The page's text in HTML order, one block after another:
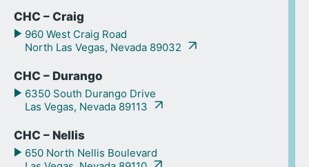
CHC – Craig
960 West Craig Road
North Las Vegas, Nevada 89032
CHC – Durango
6350 South Durango Drive
Las Vegas, Nevada 89113
CHC – Nellis
650 North Nellis Boulevard